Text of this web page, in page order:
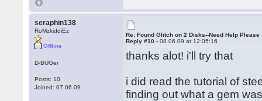
seraphin138
RoMzkiddiEz
Offline
D-BUGer
Posts: 10
Joined: 07.06.09
Re: Found Glitch on 2 Disks--Need Help Please
Reply #10 -08.06.09 at 12:05:16
thanks alot! i'll try that
i did read the tutorial of
finding out what a gem